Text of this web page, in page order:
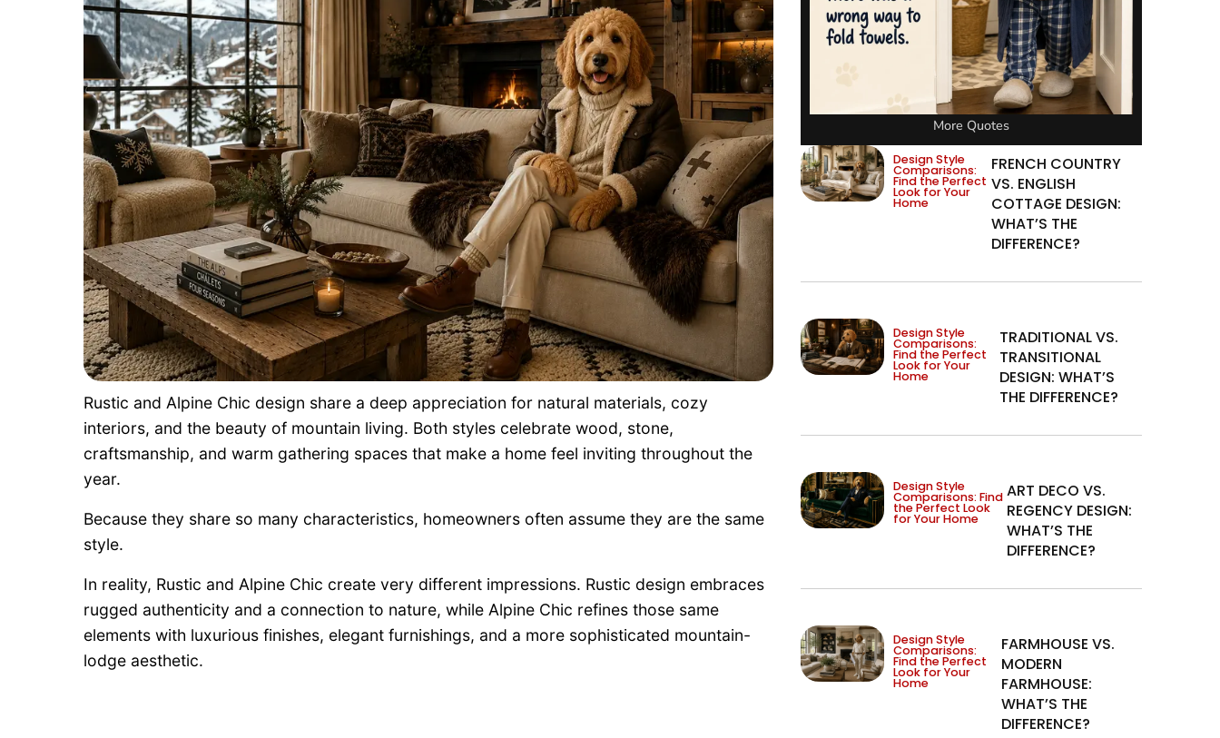
Rustic and Alpine Chic design share a deep appreciation for natural materials, cozy
interiors, and the beauty of mountain living. Both styles celebrate wood, stone,
craftsmanship, and warm gathering spaces that make a home feel inviting throughout the
year.
Because they share so many characteristics, homeowners often assume they are the same
style.
In reality, Rustic and Alpine Chic create very different impressions. Rustic design embraces
rugged authenticity and a connection to nature, while Alpine Chic refines those same
elements with luxurious finishes, elegant furnishings, and a more sophisticated mountain-
lodge aesthetic.
More Quotes
Design Style
Comparisons:
Find the Perfect
Look for Your
Home
FRENCH COUNTRY
VS. ENGLISH
COTTAGE DESIGN:
WHAT’S THE
DIFFERENCE?
Design Style
Comparisons:
Find the Perfect
Look for Your
Home
TRADITIONAL VS.
TRANSITIONAL
DESIGN: WHAT’S
THE DIFFERENCE?
Design Style
Comparisons: Find
the Perfect Look
for Your Home
ART DECO VS.
REGENCY DESIGN:
WHAT’S THE
DIFFERENCE?
Design Style
Comparisons:
Find the Perfect
Look for Your
Home
FARMHOUSE VS.
MODERN
FARMHOUSE:
WHAT’S THE
DIFFERENCE?